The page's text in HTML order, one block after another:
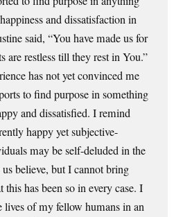
and dissatisfaction in
said, “You have made us for
are restless till they rest in You.”
has not yet convinced me
to find purpose in something
and dissatisfied. I remind
happy yet subjective-
may be self-deluded in the
believe, but I cannot bring
has been so in every case. I
lives of my fellow humans in an